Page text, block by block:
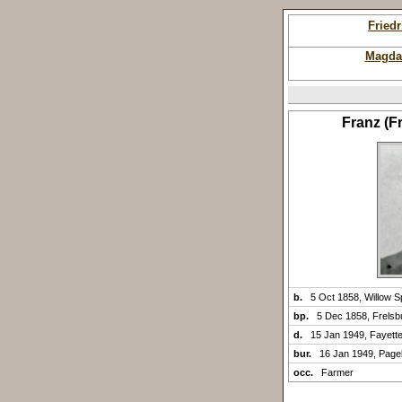
Franz
b.
5 Oct 1858, Willow
bp.
5 Dec 1858,
d.
15 Jan 1949,
bur.
16 Jan 1949,
occ.
Farmer